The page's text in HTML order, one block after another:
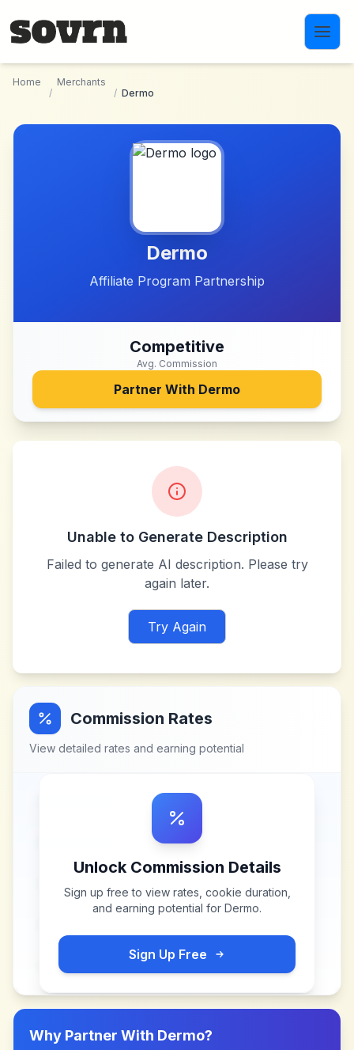
Home
/
Merchants
/ Dermo
Dermo
Affiliate Program Partnership
Competitive
Avg. Commission
Partner With Dermo
Unable to Generate Description
Failed to generate AI description. Please try
again later.
Try Again
Commission Rates
View detailed rates and earning potential
Unlock Commission Details
Sign up free to view rates, cookie duration,
and earning potential for Dermo.
Sign Up Free
Why Partner With Dermo?